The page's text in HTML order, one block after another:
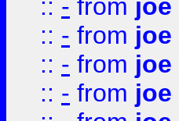
:: - from joe
:: - from joe
:: - from joe
:: - from joe